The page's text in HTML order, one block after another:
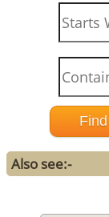
Also see:-